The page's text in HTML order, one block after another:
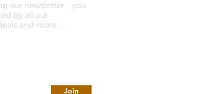
our newsletter , you
by all our
and more . . .
Join